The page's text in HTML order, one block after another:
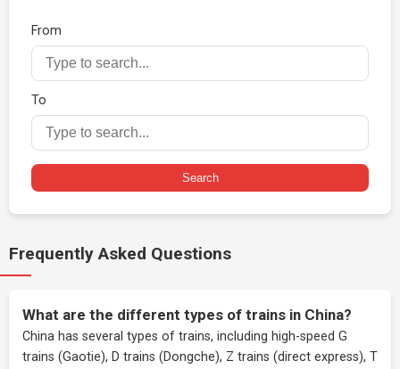
From
To
Search
Frequently Asked Questions
What are the different types of trains in China?
China has several types of trains, including high-speed G
trains (Gaotie), D trains (Dongche), Z trains (direct express), T